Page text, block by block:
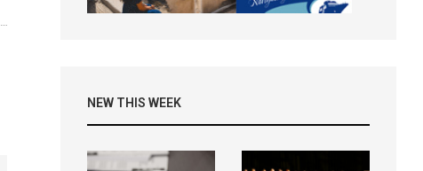
NEW THIS WEEK